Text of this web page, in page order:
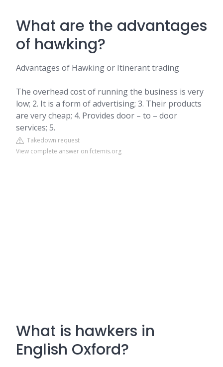
What are the advantages
of hawking?
Advantages of Hawking or Itinerant trading
The overhead cost of running the business is very
low; 2. It is a form of advertising; 3. Their products
are very cheap; 4. Provides door – to – door
services; 5.
Takedown request
View complete answer on fctemis.org
What is hawkers in
English Oxford?